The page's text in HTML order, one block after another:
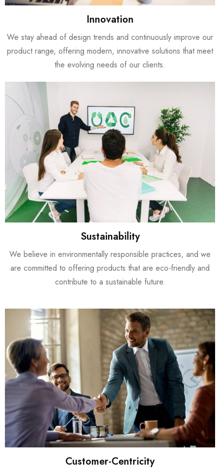
Innovation
We stay ahead of design trends and continuously improve our
product range, offering modern, innovative solutions that meet
the evolving needs of our clients.
Sustainability
We believe in environmentally responsible practices, and we
are committed to offering products that are eco-friendly and
contribute to a sustainable future.
Customer-Centricity